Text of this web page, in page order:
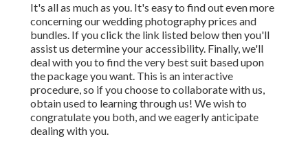
It's all as much as you. It's easy to find out even more
concerning our wedding photography prices and
bundles. If you click the link listed below then you'll
assist us determine your accessibility. Finally, we'll
deal with you to find the very best suit based upon
the package you want. This is an interactive
procedure, so if you choose to collaborate with us,
obtain used to learning through us! We wish to
congratulate you both, and we eagerly anticipate
dealing with you.